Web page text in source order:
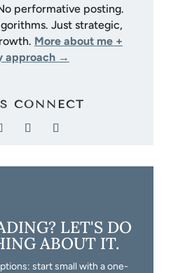
performative posting.
Just strategic,
More about me +
approach →
CONNECT
LET'S DO
ABOUT IT.
start small with a one-